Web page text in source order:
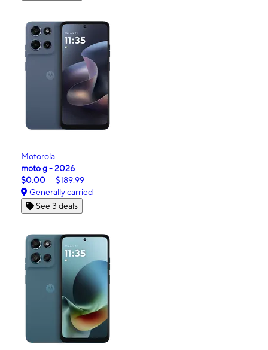
Motorola
moto g - 2026
$0.00
$189.99
Generally carried
See 3 deals